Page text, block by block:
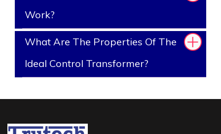
Work?
What Are The Properties Of The
Ideal Control Transformer?